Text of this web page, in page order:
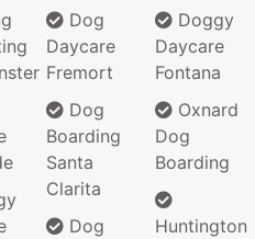
Dog
Daycare
Fremort
Dog
Boarding
Santa
Clarita
Dog
Doggy
Daycare
Fontana
Oxnard
Dog
Boarding
Huntington